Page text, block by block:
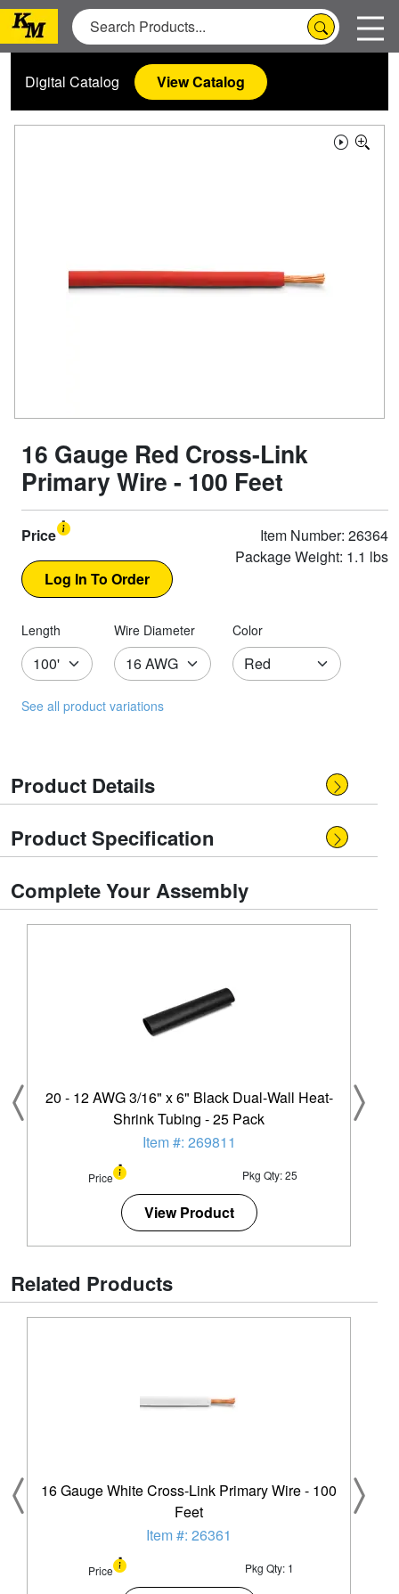
Digital Catalog View Catalog
16 Gauge Red Cross-Link
Primary Wire - 100 Feet
Price
Item Number: 26364
Package Weight: 1.1 lbs
Length Wire Diameter Color
See all product variations
Product Details
Product Specification
Complete Your Assembly
20 - 12 AWG 3/16" x 6" Black Dual-Wall Heat-
Shrink Tubing - 25 Pack
Item #: 269811
Price Pkg Qty: 25
View Product
Related Products
16 Gauge White Cross-Link Primary Wire - 100
Feet
Item #: 26361
Price Pkg Qty: 1